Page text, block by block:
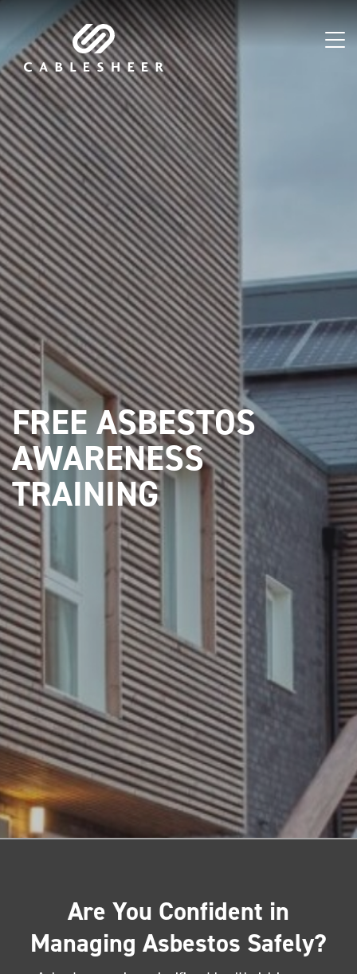
FREE ASBESTOS
AWARENESS
TRAINING
Are You Confident in
Managing Asbestos Safely?